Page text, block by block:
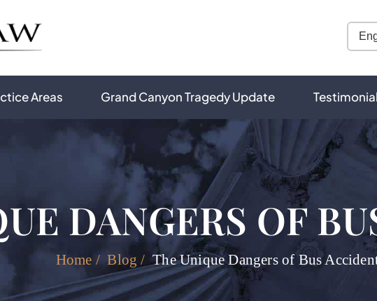
Areas Grand Canyon Tragedy Update
DANGERS OF
Home /Blog /The Unique Dangers of Bus